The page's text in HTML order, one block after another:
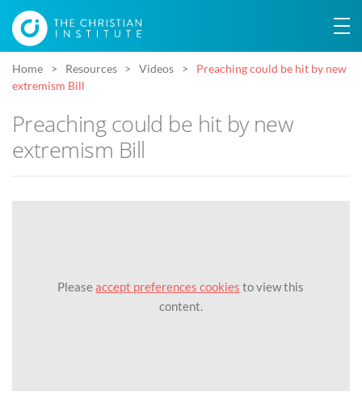
Home Resources Videos
Preaching could be hit by new
extremism Bill
Preaching could be hit by new
extremism Bill
Pleaseaccept preferences cookies to view this
content.